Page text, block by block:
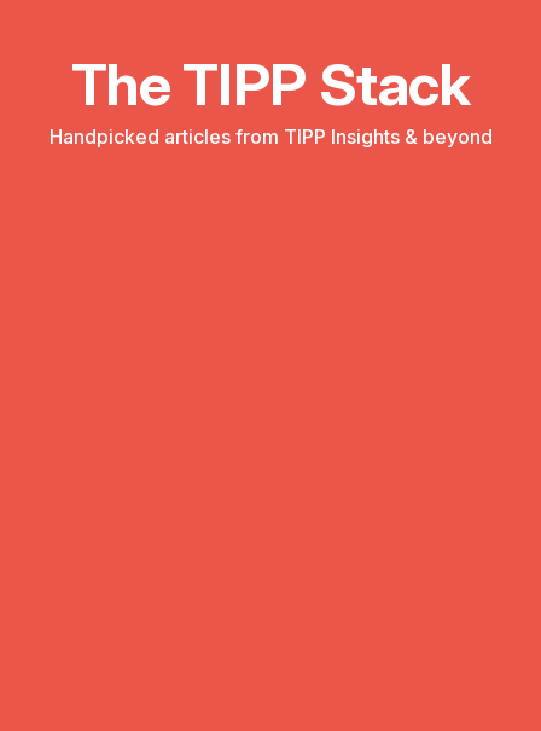
The TIPP Stack
Handpicked articles from TIPP Insights & beyond